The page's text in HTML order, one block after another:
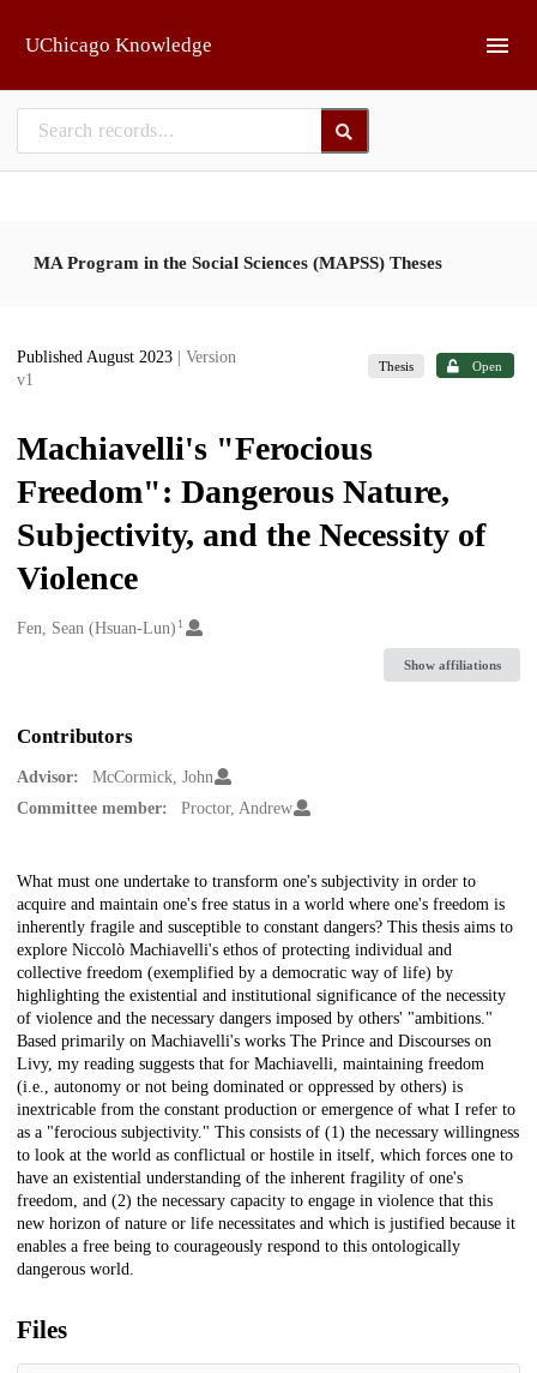
UChicago Knowledge
MA Program in the Social Sciences (MAPSS) Theses
Published August 2023
| Version
v1
Thesis Open
Machiavelli's "Ferocious
Freedom": Dangerous Nature,
Subjectivity, and the Necessity of
Violence
Creators
Fen, Sean (Hsuan-Lun) 1
Show affiliations
Contributors
Advisor:
McCormick, John
Committee member:
Proctor, Andrew
Description
What must one undertake to transform one's subjectivity in order to
acquire and maintain one's free status in a world where one's freedom is
inherently fragile and susceptible to constant dangers? This thesis aims to
explore Niccolò Machiavelli's ethos of protecting individual and
collective freedom (exemplified by a democratic way of life) by
highlighting the existential and institutional significance of the necessity
of violence and the necessary dangers imposed by others' "ambitions."
Based primarily on Machiavelli's works The Prince and Discourses on
Livy, my reading suggests that for Machiavelli, maintaining freedom
(i.e., autonomy or not being dominated or oppressed by others) is
inextricable from the constant production or emergence of what I refer to
as a "ferocious subjectivity." This consists of (1) the necessary willingness
to look at the world as conflictual or hostile in itself, which forces one to
have an existential understanding of the inherent fragility of one's
freedom, and (2) the necessary capacity to engage in violence that this
new horizon of nature or life necessitates and which is justified because it
enables a free being to courageously respond to this ontologically
dangerous world.
Files